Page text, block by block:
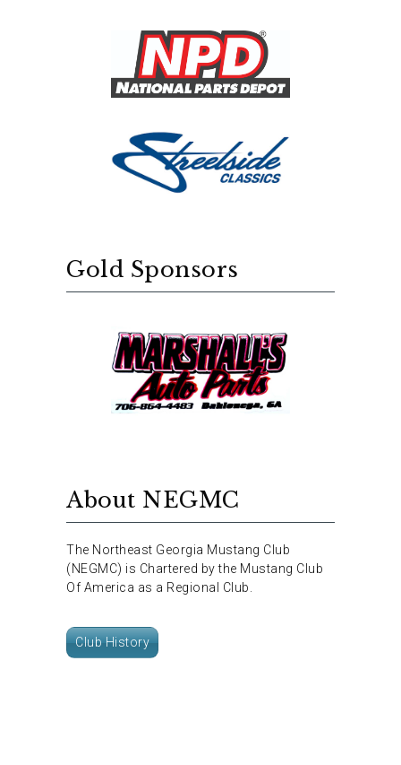
Gold Sponsors
About NEGMC
The Northeast Georgia Mustang Club
(NEGMC) is Chartered by the Mustang Club
Of America as a Regional Club.
Club History